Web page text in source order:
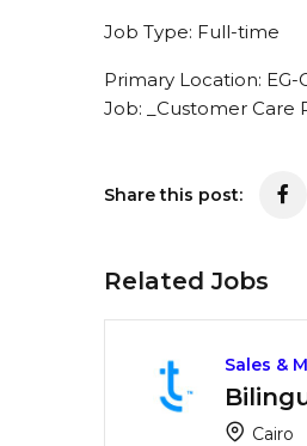
Job Type: Full-time
Primary Location: EG-
Job: _Customer Care
Share this post:
Related Jobs
Sales &
Cairo